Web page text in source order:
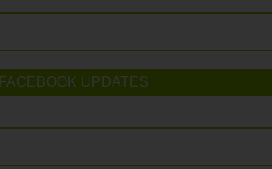
FACEBOOK UPDATES